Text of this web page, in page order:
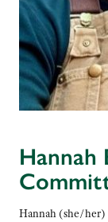
Hannah
Hannah (she/